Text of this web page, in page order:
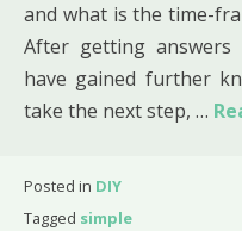
and what is the time-
After getting
have gained further
take the next step, …
Posted in DIY
Tagged simple